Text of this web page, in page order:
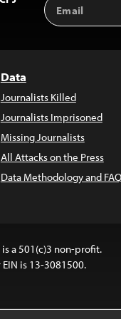
Address
Data
Journalists Killed
Journalists Imprisoned
Missing Journalists
All Attacks on the Press
Data Methodology and
is a 501(c)3 non-profit.
EIN is 13-3081500.